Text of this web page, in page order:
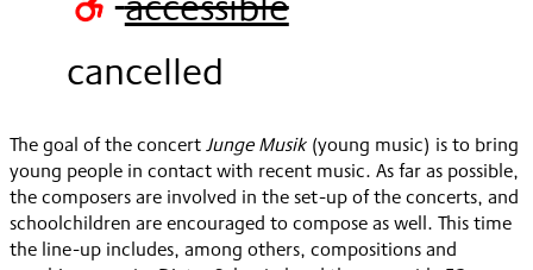
2020
cancelled
The goal of the concertJunge Musik(young music) is to bring
young people in contact with recent music. As far as possible,
the composers are involved in the set-up of the concerts, and
schoolchildren are encouraged to compose as well. This time
the line-up includes, among others, compositions and